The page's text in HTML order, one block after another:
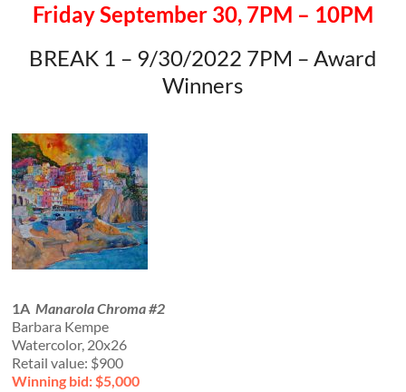
Friday September 30, 7PM – 10PM
BREAK 1 – 9/30/2022 7PM – Award
Winners
1AManarola Chroma #2
Barbara Kempe
Watercolor, 20x26
Retail value: $900
Winning bid: $5,000